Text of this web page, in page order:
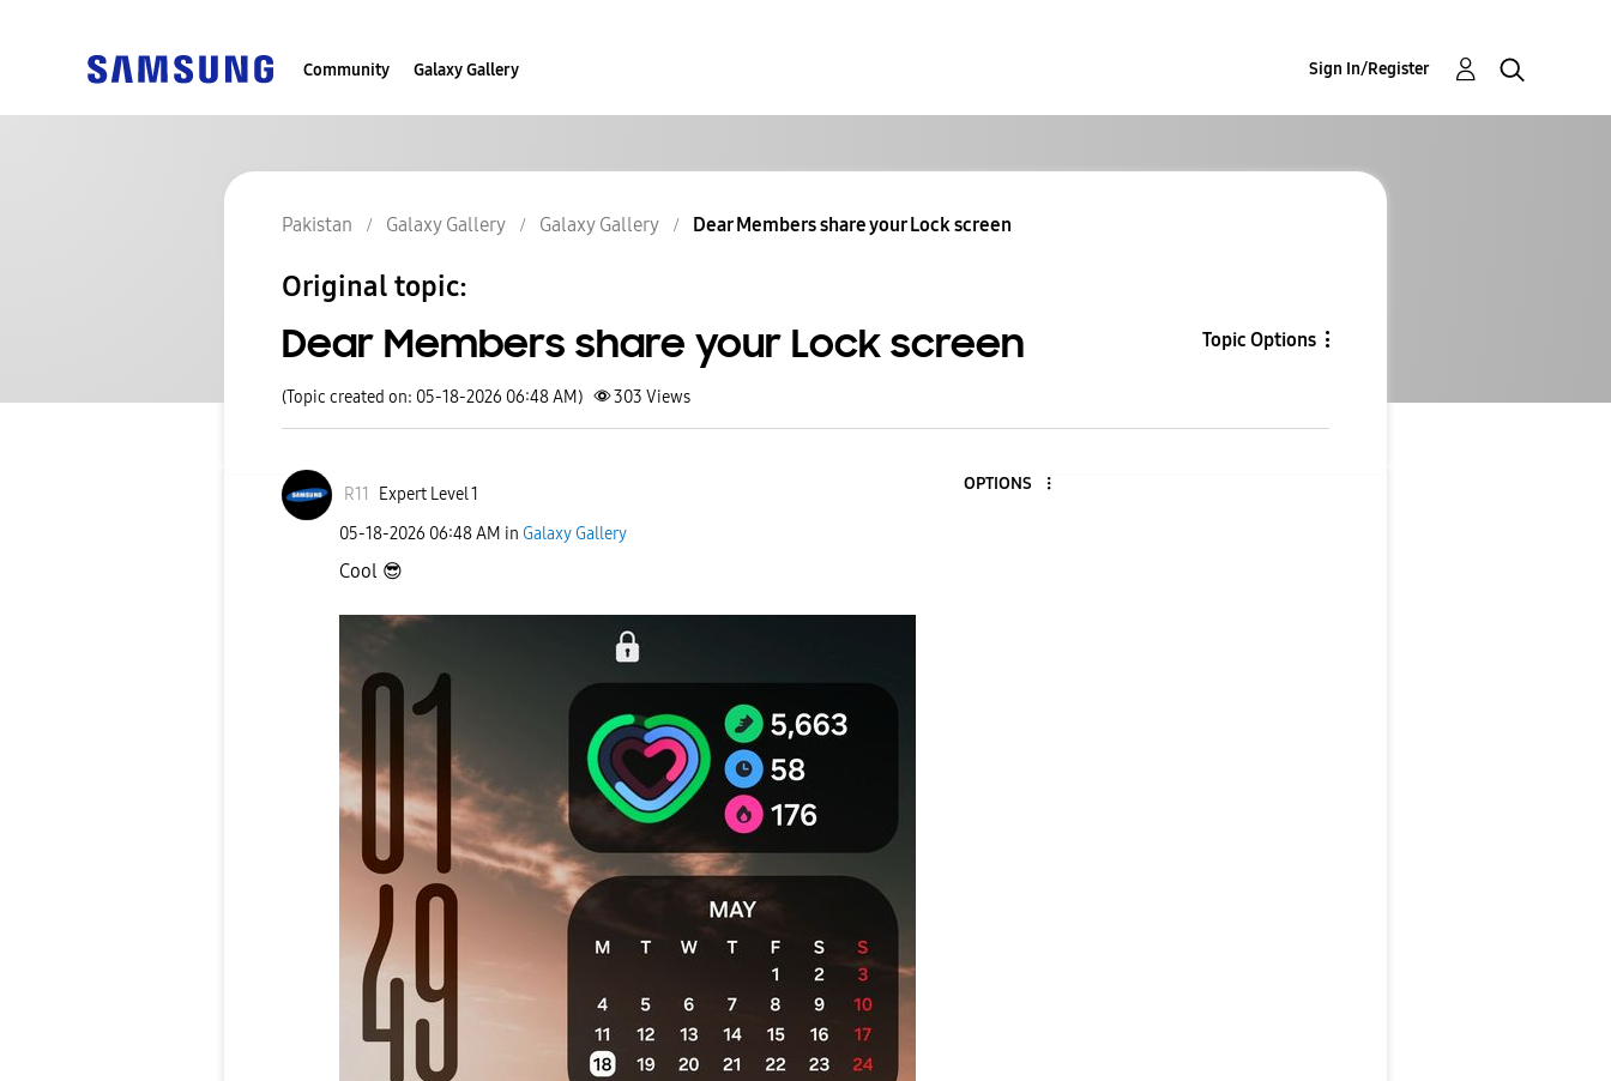
Community Galaxy Gallery Sign In/Register
Pakistan Galaxy Gallery Galaxy Gallery Dear Members share your Lock screen
Original topic:
Dear Members share your Lock screen Topic Options
(Topic created on: 05-18-2026 06:48 AM) 303 Views
R11 Expert Level 1
OPTIONS
‎05-18-2026 06:48 AM in Galaxy Gallery
Cool 😎